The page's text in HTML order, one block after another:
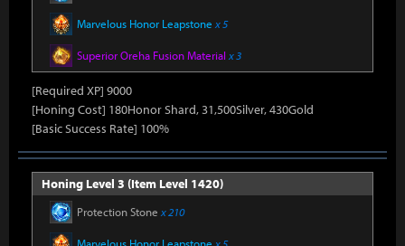
Marvelous Honor Leapstone x 5
Superior Oreha Fusion Material x 3
[Required XP] 9000
[Honing Cost] 180Honor Shard, 31,500Silver, 430Gold
[Basic Success Rate] 100%
Honing Level 3 (Item Level 1420)
Protection Stone x 210